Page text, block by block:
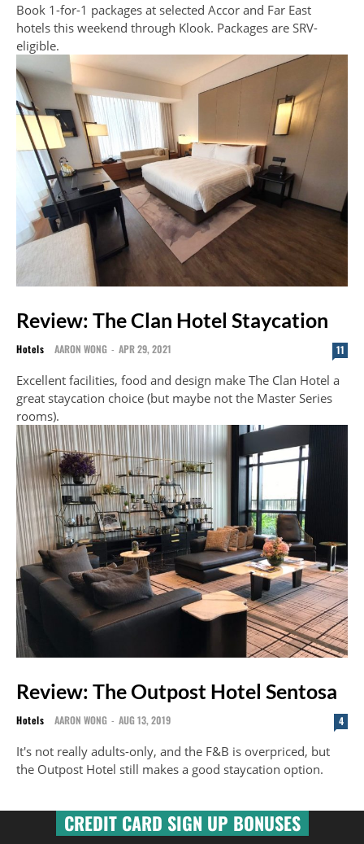
Book 1-for-1 packages at selected Accor and Far East
hotels this weekend through Klook. Packages are SRV-
eligible.
Review: The Clan Hotel Staycation
Hotels AARON WONG - APR 29, 2021 11
Excellent facilities, food and design make The Clan Hotel a
great staycation choice (but maybe not the Master Series
rooms).
Review: The Outpost Hotel Sentosa
Hotels AARON WONG - AUG 13, 2019 4
It's not really adults-only, and the F&B is overpriced, but
the Outpost Hotel still makes a good staycation option.
CREDIT CARD SIGN UP BONUSES